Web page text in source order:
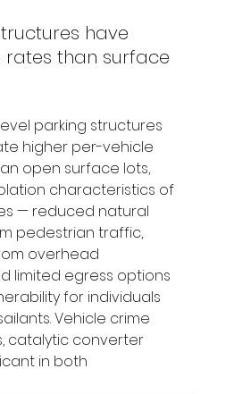
have
rates than surface
parking structures
higher per-vehicle
open surface lots,
characteristics of
— reduced natural
pedestrian traffic,
overhead
limited egress options
for individuals
Vehicle crime
catalytic converter
in both